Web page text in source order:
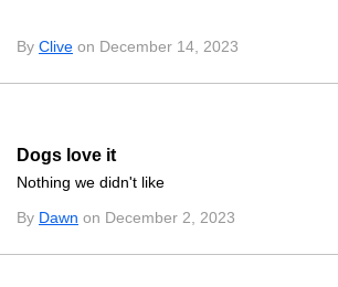
By Clive on December 14, 2023
Dogs love it
Nothing we didn't like
By Dawn on December 2, 2023